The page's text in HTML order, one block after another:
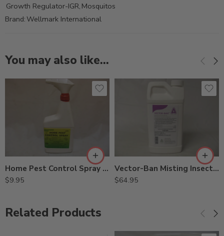
Growth Regulator-IGR, Mosquitos
Brand:Wellmark International
You may also like…
Home Pest Control Spray – 24 Oz
$9.95
Vector-Ban Misting Insecticide for Mosquitos – 0.5 Gallon
$64.95
Related Products